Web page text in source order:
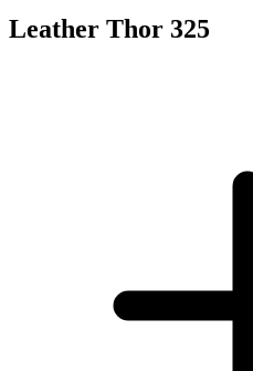
Leather Thor 325